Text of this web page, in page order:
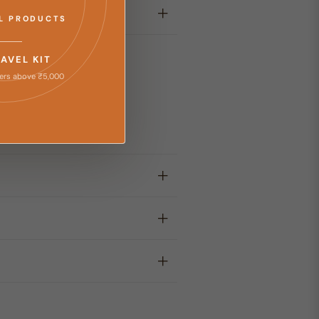
PRODUCTS
KIT
above ₹5,000